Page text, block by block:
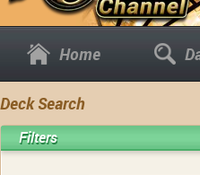
Home
Deck Search
Filters